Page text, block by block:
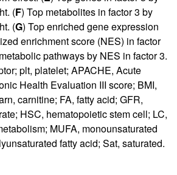
(F) Top metabolites in factor 3 by
(G) Top enriched gene expression
enrichment score (NES) in factor
pathways by NES in factor 3.
plt, platelet; APACHE, Acute
Health Evaluation III score; BMI,
carnitine; FA, fatty acid; GFR,
HSC, hematopoietic stem cell; LC,
MUFA, monounsaturated
fatty acid; Sat, saturated.